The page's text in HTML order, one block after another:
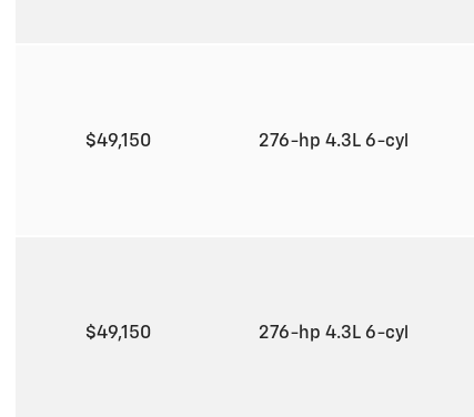
$49,150 276-hp 4.3L 6-cyl
$49,150 276-hp 4.3L 6-cyl